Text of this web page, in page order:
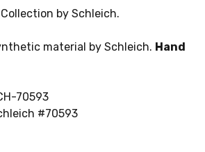
by Schleich.
material by Schleich. Hand
70593
#70593